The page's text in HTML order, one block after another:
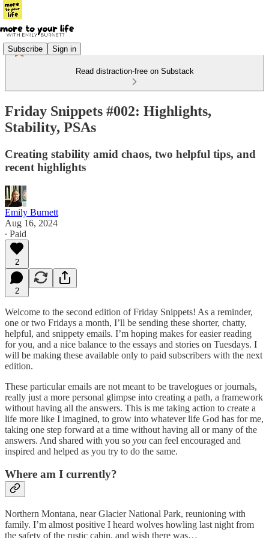
Subscribe Sign in
Read distraction-free on Substack
Friday Snippets #002: Highlights,
Stability, PSAs
Creating stability amid chaos, two helpful tips, and
recent highlights
Emily Burnett
Aug 16, 2024
∙ Paid
2
2
Welcome to the second edition of Friday Snippets! As a reminder,
one or two Fridays a month, I’ll be sending these shorter, chatty,
helpful, and snippety emails. I’m hoping makes for easier reading
for you, and a nice balance to the essays and stories on Tuesdays. I
will be making these available only to paid subscribers with the next
edition.
These particular emails are not meant to be travelogues or journals,
really just a more personal glimpse into creating a path, a framework
without having all the answers. This is me taking action to create a
life more like I imagined, to grow into whatever life God has for me,
taking one step forward at a time without having all or many of the
answers. And shared with you so you can feel encouraged and
inspired and helped as you try to do the same.
Where am I currently?
Northern Montana, near Glacier National Park, reunioning with
family. I’m almost positive I heard wolves howling last night from
the safety of the rustic cabin, and wish there was…